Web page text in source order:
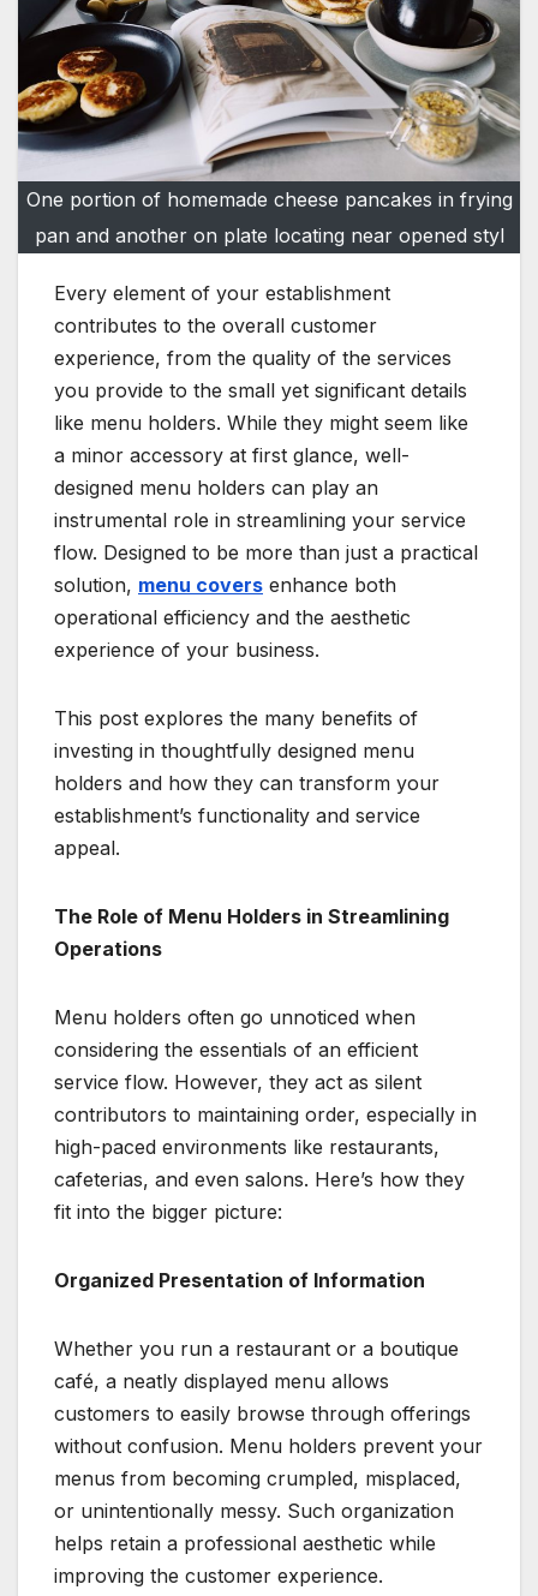
One portion of homemade cheese pancakes in frying
pan and another on plate locating near opened styl
Every element of your establishment
contributes to the overall customer
experience, from the quality of the services
you provide to the small yet significant details
like menu holders. While they might seem like
a minor accessory at first glance, well-
designed menu holders can play an
instrumental role in streamlining your service
flow. Designed to be more than just a practical
solution, menu covers enhance both
operational efficiency and the aesthetic
experience of your business.
This post explores the many benefits of
investing in thoughtfully designed menu
holders and how they can transform your
establishment’s functionality and service
appeal.
The Role of Menu Holders in Streamlining
Operations
Menu holders often go unnoticed when
considering the essentials of an efficient
service flow. However, they act as silent
contributors to maintaining order, especially in
high-paced environments like restaurants,
cafeterias, and even salons. Here’s how they
fit into the bigger picture:
Organized Presentation of Information
Whether you run a restaurant or a boutique
café, a neatly displayed menu allows
customers to easily browse through offerings
without confusion. Menu holders prevent your
menus from becoming crumpled, misplaced,
or unintentionally messy. Such organization
helps retain a professional aesthetic while
improving the customer experience.